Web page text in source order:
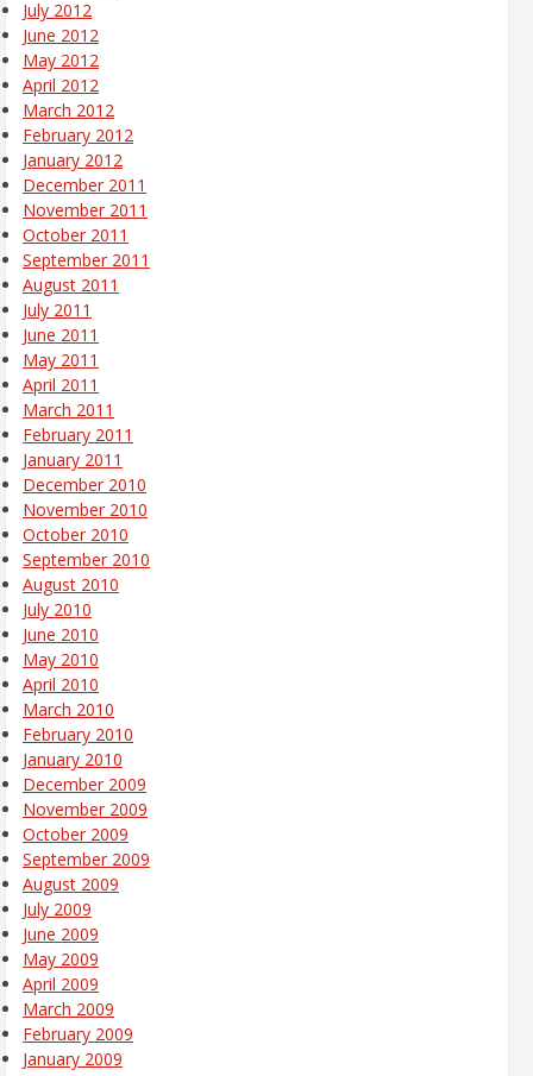
July 2012
June 2012
May 2012
April 2012
March 2012
February 2012
January 2012
December 2011
November 2011
October 2011
September 2011
August 2011
July 2011
June 2011
May 2011
April 2011
March 2011
February 2011
January 2011
December 2010
November 2010
October 2010
September 2010
August 2010
July 2010
June 2010
May 2010
April 2010
March 2010
February 2010
January 2010
December 2009
November 2009
October 2009
September 2009
August 2009
July 2009
June 2009
May 2009
April 2009
March 2009
February 2009
January 2009